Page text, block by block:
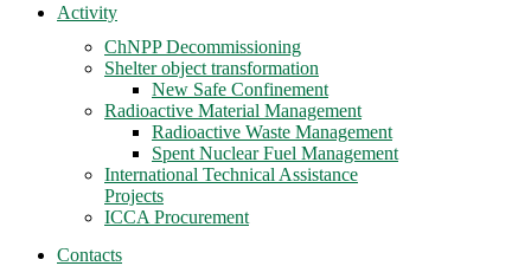
Activity
ChNPP Decommissioning
Shelter object transformation
New Safe Confinement
Radioactive Material Management
Radioactive Waste Management
Spent Nuclear Fuel Management
International Technical Assistance
Projects
ICCA Procurement
Contacts